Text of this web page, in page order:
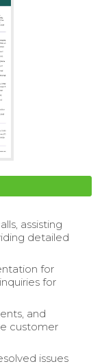
assisting
detailed
for
for
and
customer
issues